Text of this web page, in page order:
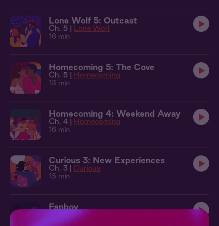
Lone Wolf 5: Outcast
Ch. 5 | Lone Wolf
16 min
Homecoming 5: The Cove
Ch. 5 | Homecoming
13 min
Homecoming 4: Weekend Away
Ch. 4 | Homecoming
16 min
Curious 3: New Experiences
Ch. 3 | Curious
15 min
Fanboy
11 min